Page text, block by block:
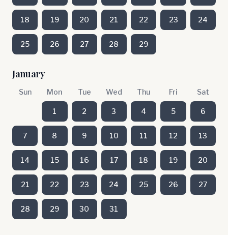
18 19 20 21 22 23 24
25 26 27 28 29
January
Sun Mon Tue Wed Thu Fri Sat
1 2 3 4 5 6
7 8 9 10 11 12 13
14 15 16 17 18 19 20
21 22 23 24 25 26 27
28 29 30 31